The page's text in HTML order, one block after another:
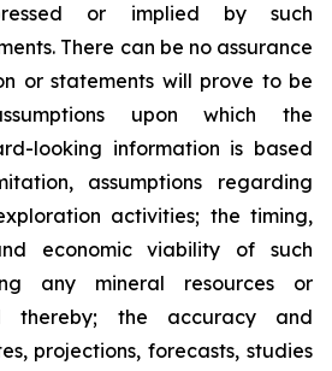
or implied by such
There can be no assurance
or statements will prove to be
upon which the
looking information is based
assumptions regarding
activities; the timing,
economic viability of such
any mineral resources or
thereby; the accuracy and
projections, forecasts, studies